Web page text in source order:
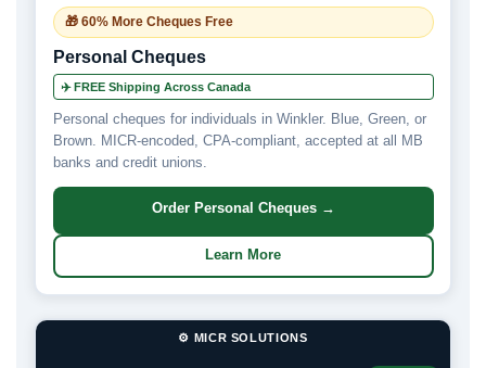
🎁 60% More Cheques Free
Personal Cheques
✈️ FREE Shipping Across Canada
Personal cheques for individuals in Winkler. Blue, Green, or
Brown. MICR-encoded, CPA-compliant, accepted at all MB
banks and credit unions.
Order Personal Cheques →
Learn More
⚙️ MICR SOLUTIONS